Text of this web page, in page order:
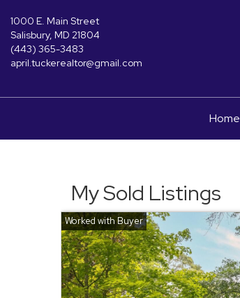
1000 E. Main Street
Salisbury, MD 21804
(443) 365-3483
april.tuckerealtor@gmail.com
Home
My Sold Listings